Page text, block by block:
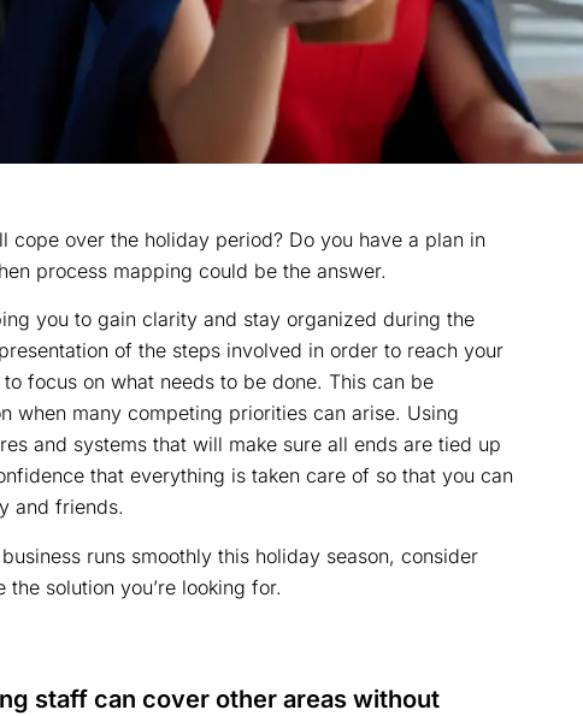
over the holiday period? Do you have a plan in
process mapping could be the answer.
you to gain clarity and stay organized during the
of the steps involved in order to reach your
focus on what needs to be done. This can be
when many competing priorities can arise. Using
and systems that will make sure all ends are tied up
that everything is taken care of so that you can
and friends.
runs smoothly this holiday season, consider
solution you’re looking for.
staff can cover other areas without